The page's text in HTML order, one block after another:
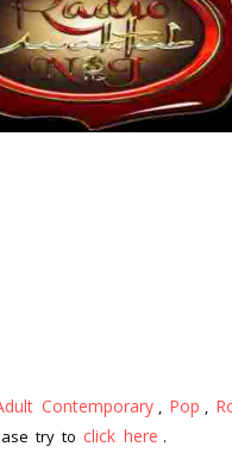
Contemporary , Pop ,
try to click here .